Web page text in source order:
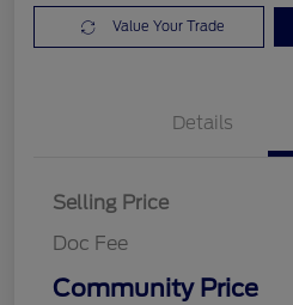
Value Your Trade
Details
Selling Price
Doc Fee
Community Price